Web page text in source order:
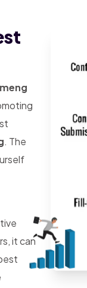
. The
it can